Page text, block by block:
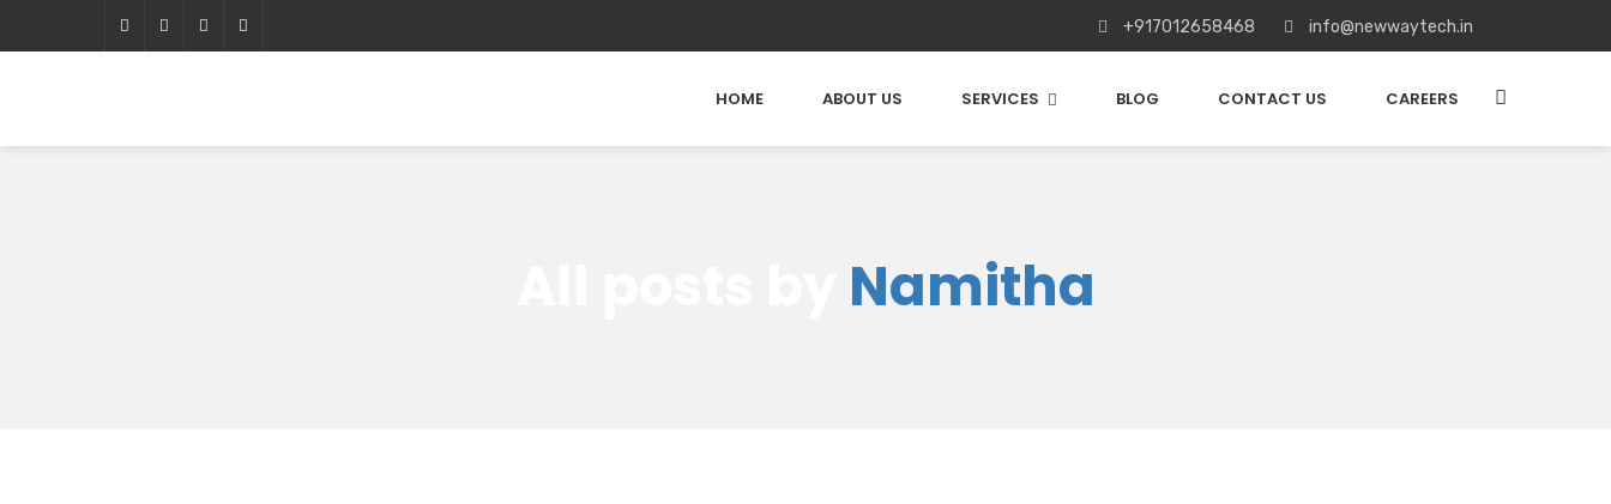
+917012658468 info@newwaytech.in
HOME ABOUT US SERVICES BLOG CONTACT US CAREERS
Namitha